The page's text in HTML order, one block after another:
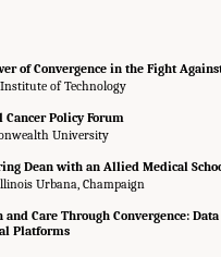
of Convergence in the Fight
of Technology
Policy Forum
University
Dean with an Allied Medical
Urbana, Champaign
and Care Through Convergence:
Platforms